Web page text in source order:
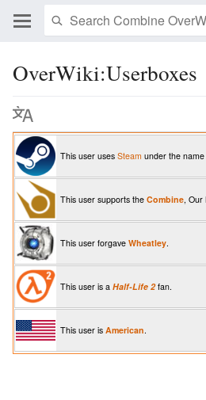
OverWiki:Userboxes
This user usesSteam under the
This user supports theCombine ,
This user forgaveWheatley
This user is aHalf-Life 2fan.
This user isAmerican